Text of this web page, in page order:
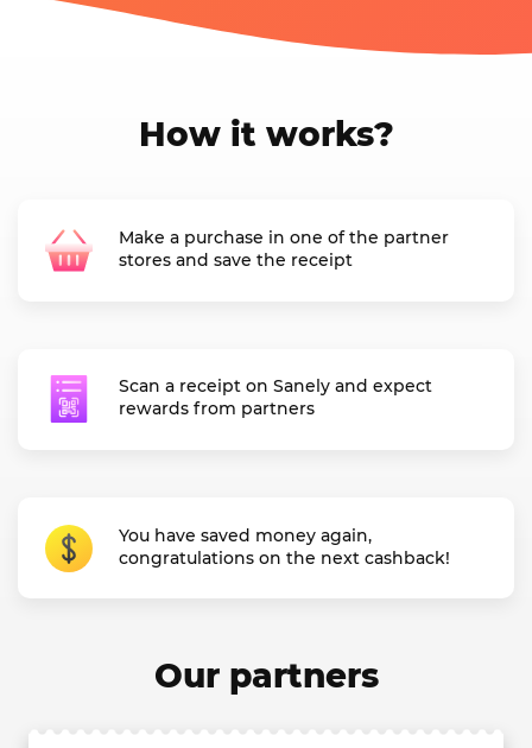
How it works?
Make a purchase in one of the partner
stores and save the receipt
Scan a receipt on Sanely and expect
rewards from partners
You have saved money again,
congratulations on the next cashback!
Our partners